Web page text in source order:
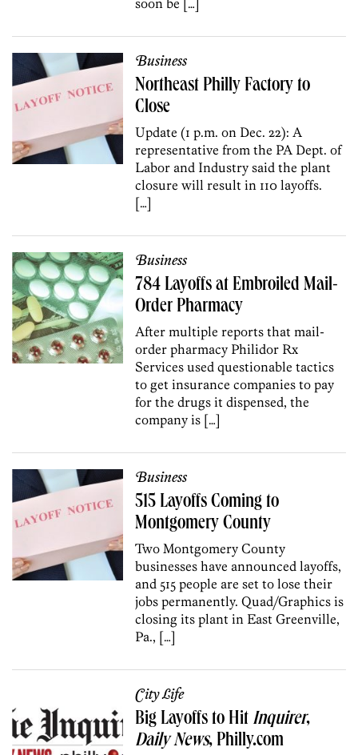
Business
Northeast Philly Factory to
Close
Update (1 p.m. on Dec. 22): A
representative from the PA Dept. of
Labor and Industry said the plant
closure will result in 110 layoffs.
[…]
Business
784 Layoffs at Embroiled Mail-
Order Pharmacy
After multiple reports that mail-
order pharmacy Philidor Rx
Services used questionable tactics
to get insurance companies to pay
for the drugs it dispensed, the
company is […]
Business
515 Layoffs Coming to
Montgomery County
Two Montgomery County
businesses have announced layoffs,
and 515 people are set to lose their
jobs permanently. Quad/Graphics is
closing its plant in East Greenville,
Pa., […]
City Life
Big Layoffs to Hit Inquirer,
Daily News, Philly.com